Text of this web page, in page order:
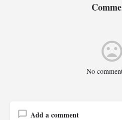
No
Add a comment